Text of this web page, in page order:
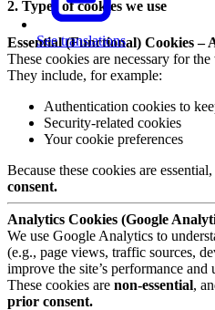
See translations
2. Types of cookies we use
Essential (Functional) Cookies –
These cookies are necessary for
They include, for example:
Authentication cookies to
Security-related cookies
Your cookie preferences
Because these cookies are essential,
consent.
Analytics Cookies (Google
We use Google Analytics to
(e.g., page views, traffic sources,
improve the site’s performance and
These cookies are non-essential,
prior consent.